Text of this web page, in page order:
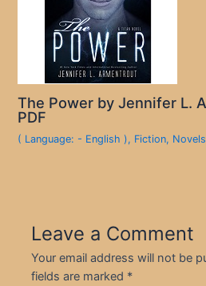
The Power by Jennifer L.
PDF
( Language: - English ), Fiction, Novels
Leave a Comment
Your email address will not be
fields are marked *